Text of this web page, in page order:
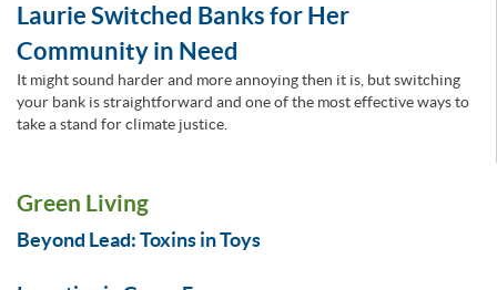
Laurie Switched Banks for Her
Community in Need
It might sound harder and more annoying then it is, but switching
your bank is straightforward and one of the most effective ways to
take a stand for climate justice.
Green Living
Beyond Lead: Toxins in Toys